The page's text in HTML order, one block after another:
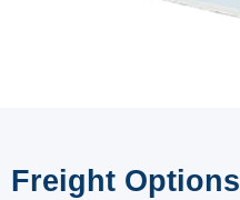
Freight Options